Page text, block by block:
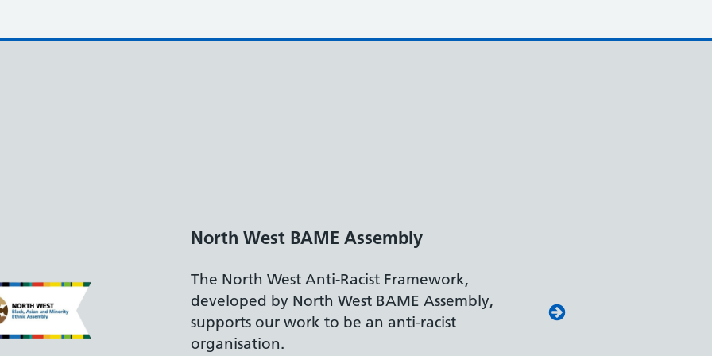
Disability Confident Leader
The Department for Work and Pensions
accreditation reflects our leading approach to
recruiting and supporting colleagues with
disabilities.